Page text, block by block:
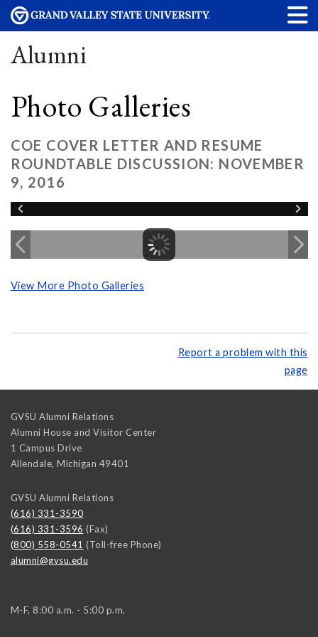
Alumni
Photo Galleries
COE COVER LETTER AND RESUME
ROUNDTABLE DISCUSSION: NOVEMBER
9, 2016
View More Photo Galleries
Report a problem with this
page
GVSU Alumni Relations
Alumni House and Visitor Center
1 Campus Drive
Allendale, Michigan 49401
GVSU Alumni Relations
(616) 331-3590
(616) 331-3596 (Fax)
(800) 558-0541 (Toll-free Phone)
alumni@gvsu.edu
M-F, 8:00 a.m. - 5:00 p.m.